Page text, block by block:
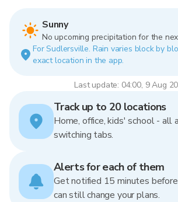
Sunny
No upcoming precipitation for the
For Sudlersville. Rain varies block by
exact location in the app.
Last update: 04:00, 9 Aug
Track up to 20 locations
Home, office, kids' school - all
switching tabs.
Alerts for each of them
Get notified 15 minutes
can still change your plans.